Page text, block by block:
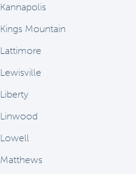
Kannapolis
Kings Mountain
Lattimore
Lewisville
Liberty
Linwood
Lowell
Matthews